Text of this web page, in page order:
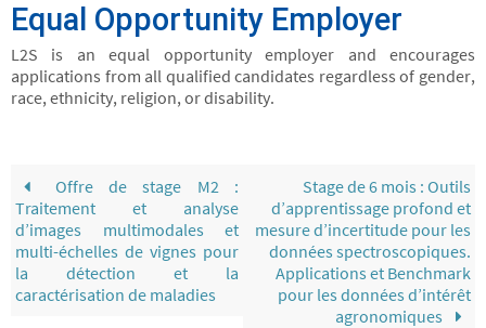
Equal Opportunity Employer
L2S is an equal opportunity employer and encourages
applications from all qualified candidates regardless of gender,
race, ethnicity, religion, or disability.
Offre de stage M2 :
Traitement et analyse
d’images multimodales et
multi-échelles de vignes pour
la détection et la
caractérisation de maladies
Stage de 6 mois : Outils
d’apprentissage profond et
mesure d’incertitude pour les
données spectroscopiques.
Applications et Benchmark
pour les données d’intérêt
agronomiques